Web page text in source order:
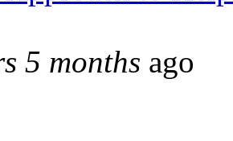
5 months ago